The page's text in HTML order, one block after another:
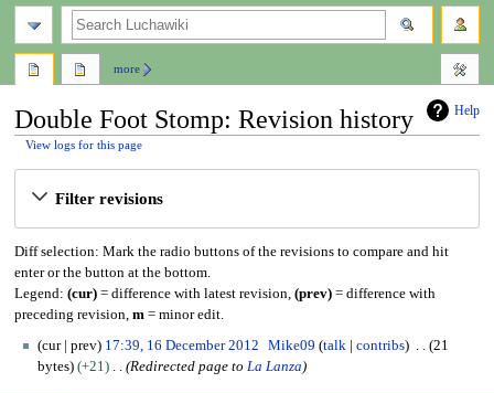
Help
Double Foot Stomp: Revision history
View logs for this page
Filter revisions
Diff selection: Mark the radio buttons of the revisions to compare and hit
enter or the button at the bottom.
Legend: (cur)= difference with latest revision, (prev)= difference with
preceding revision, m= minor edit.
cur prev 17:39, 16 December 2012 Mike09 talk contribs
21
bytes
+21 Redirected page to La Lanza
more
search